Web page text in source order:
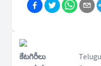
కేటగిరీలు